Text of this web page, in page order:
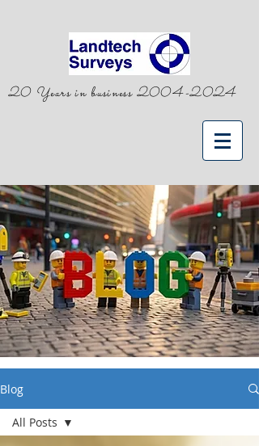
20 Years in business 2004-2024
Blog
All Posts